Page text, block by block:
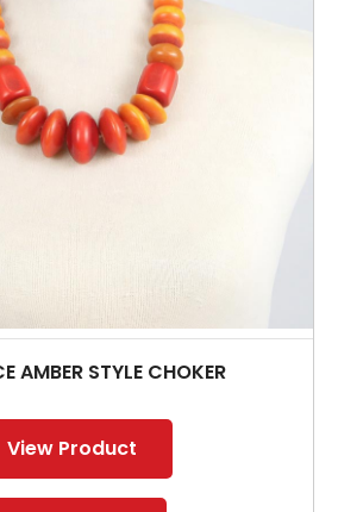
AMBER STYLE CHOKER
View Product